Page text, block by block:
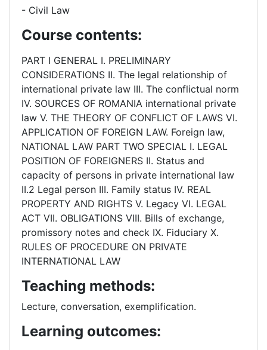
- Civil Law
Course contents:
PART I GENERAL I. PRELIMINARY
CONSIDERATIONS II. The legal relationship of
international private law III. The conflictual norm
IV. SOURCES OF ROMANIA international private
law V. THE THEORY OF CONFLICT OF LAWS VI.
APPLICATION OF FOREIGN LAW. Foreign law,
NATIONAL LAW PART TWO SPECIAL I. LEGAL
POSITION OF FOREIGNERS II. Status and
capacity of persons in private international law
II.2 Legal person III. Family status IV. REAL
PROPERTY AND RIGHTS V. Legacy VI. LEGAL
ACT VII. OBLIGATIONS VIII. Bills of exchange,
promissory notes and check IX. Fiduciary X.
RULES OF PROCEDURE ON PRIVATE
INTERNATIONAL LAW
Teaching methods:
Lecture, conversation, exemplification.
Learning outcomes: